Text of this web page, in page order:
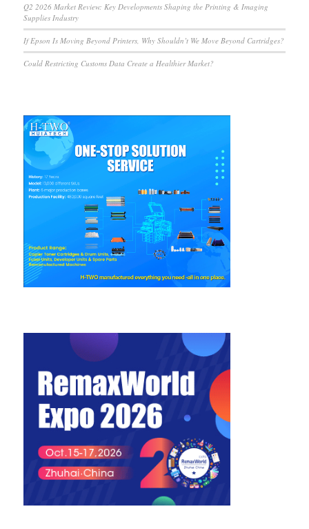
Q2 2026 Market Review: Key Developments Shaping the Printing & Imaging
Supplies Industry
If Epson Is Moving Beyond Printers, Why Shouldn’t We Move Beyond Cartridges?
Could Restricting Customs Data Create a Healthier Market?